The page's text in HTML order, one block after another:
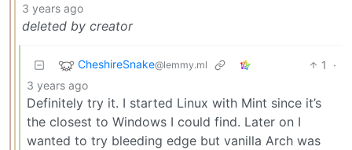
3 years ago
deleted by creator
CheshireSnake@lemmy.ml 1
·
3 years ago
Definitely try it. I started Linux with Mint since it’s
the closest to Windows I could find. Later on I
wanted to try bleeding edge but vanilla Arch was